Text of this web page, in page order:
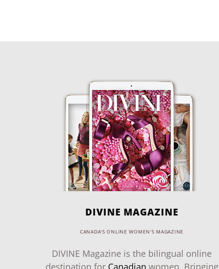
DIVINE MAGAZINE
CANADA'S ONLINE WOMEN'S MAGAZINE
DIVINE Magazine is the bilingual online
destination for Canadian women. Bringing